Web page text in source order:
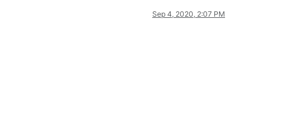
Sep 4, 2020, 2:07 PM